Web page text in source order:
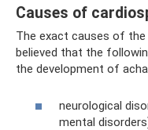
Causes of
The exact causes of the
believed that the
the development of
neurological
mental